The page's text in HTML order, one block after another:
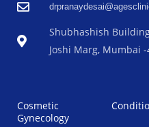
Shubhashish
Joshi Marg, Mumbai
Cosmetic
Gynecology